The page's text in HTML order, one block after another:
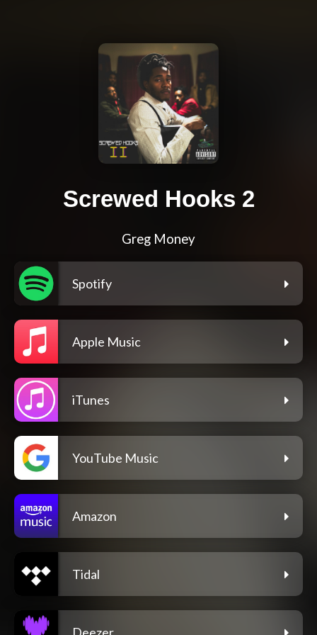
Screwed Hooks 2
Greg Money
Spotify
Apple Music
iTunes
YouTube Music
Amazon
Tidal